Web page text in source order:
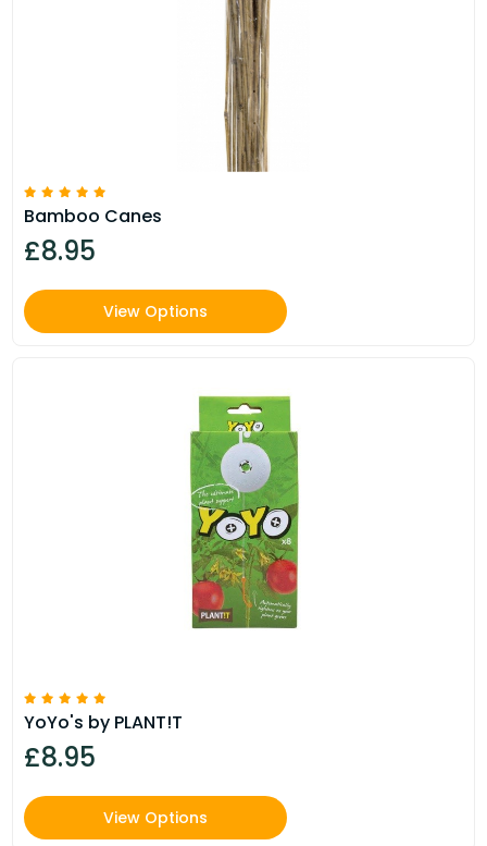
Bamboo Canes
£8.95
View Options
YoYo's by PLANT!T
£8.95
View Options